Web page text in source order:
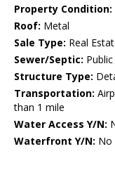
Property Condition:
Roof: Metal
Sale Type: Real
Sewer/Septic:
Structure Type:
Transportation:
than 1 mile
Water Access Y/N:
Waterfront Y/N: No